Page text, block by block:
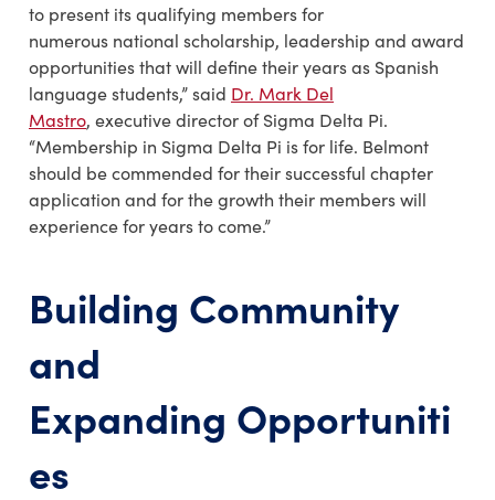
to present its qualifying members for
numerous national scholarship, leadership and award
opportunities that will define their years as Spanish
language students,” said Dr. Mark Del
Mastro, executive director of Sigma Delta Pi.
“Membership in Sigma Delta Pi is for life. Belmont
should be commended for their successful chapter
application and for the growth their members will
experience for years to come.”
Building Community
and
Expanding Opportuniti
es